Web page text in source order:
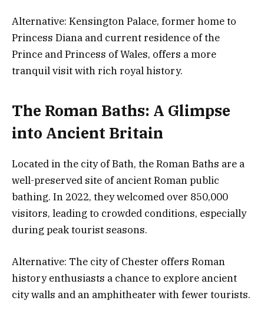
Alternative: Kensington Palace, former home to
Princess Diana and current residence of the
Prince and Princess of Wales, offers a more
tranquil visit with rich royal history.
The Roman Baths: A Glimpse
into Ancient Britain
Located in the city of Bath, the Roman Baths are a
well-preserved site of ancient Roman public
bathing. In 2022, they welcomed over 850,000
visitors, leading to crowded conditions, especially
during peak tourist seasons.
Alternative: The city of Chester offers Roman
history enthusiasts a chance to explore ancient
city walls and an amphitheater with fewer tourists.